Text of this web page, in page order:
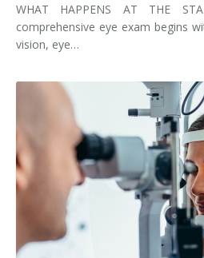
WHAT HAPPENS AT THE
comprehensive eye exam begins
vision, eye…